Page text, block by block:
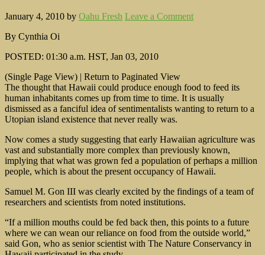
January 4, 2010 by Oahu Fresh Leave a Comment
By Cynthia Oi
POSTED: 01:30 a.m. HST, Jan 03, 2010
(Single Page View) | Return to Paginated View
The thought that Hawaii could produce enough food to feed its
human inhabitants comes up from time to time. It is usually
dismissed as a fanciful idea of sentimentalists wanting to return to a
Utopian island existence that never really was.
Now comes a study suggesting that early Hawaiian agriculture was
vast and substantially more complex than previously known,
implying that what was grown fed a population of perhaps a million
people, which is about the present occupancy of Hawaii.
Samuel M. Gon III was clearly excited by the findings of a team of
researchers and scientists from noted institutions.
“If a million mouths could be fed back then, this points to a future
where we can wean our reliance on food from the outside world,”
said Gon, who as senior scientist with The Nature Conservancy in